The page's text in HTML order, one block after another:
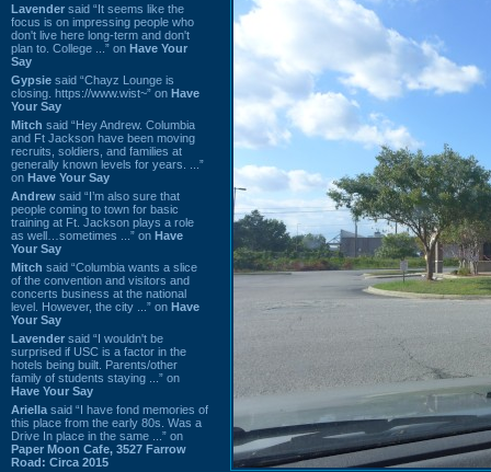
Lavender said “It seems like the
focus is on impressing people who
don't live here long-term and don't
plan to. College ...” on Have Your
Say
Gypsie said “Chayz Lounge is
closing. https://www.wist~” on Have
Your Say
Mitch said “Hey Andrew. Columbia
and Ft Jackson have been moving
recruits, soldiers, and families at
generally known levels for years. ...”
on Have Your Say
Andrew said “I’m also sure that
people coming to town for basic
training at Ft. Jackson plays a role
as well…sometimes ...” on Have
Your Say
Mitch said “Columbia wants a slice
of the convention and visitors and
concerts business at the national
level. However, the city ...” on Have
Your Say
Lavender said “I wouldn't be
surprised if USC is a factor in the
hotels being built. Parents/other
family of students staying ...” on
Have Your Say
Ariella said “I have fond memories of
this place from the early 80s. Was a
Drive In place in the same ...” on
Paper Moon Cafe, 3527 Farrow
Road: Circa 2015